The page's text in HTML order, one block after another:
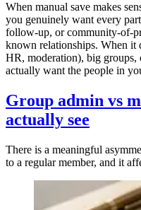
When manual save makes
you genuinely want every
follow-up, or community-of-
known relationships. When it
HR, moderation), big groups,
actually want the people in
Group admin vs
actually see
There is a meaningful
to a regular member, and it